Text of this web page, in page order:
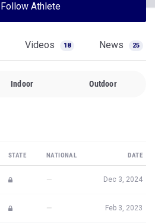
Follow Athlete
Videos 18 News 25
Indoor Outdoor
STATE NATIONAL DATE
— Dec 3, 2024
— Feb 3, 2023